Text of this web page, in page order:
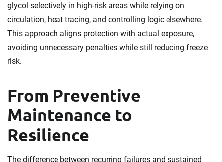
glycol selectively in high-risk areas while relying on
circulation, heat tracing, and controlling logic elsewhere.
This approach aligns protection with actual exposure,
avoiding unnecessary penalties while still reducing freeze
risk.
From Preventive
Maintenance to
Resilience
The difference between recurring failures and sustained